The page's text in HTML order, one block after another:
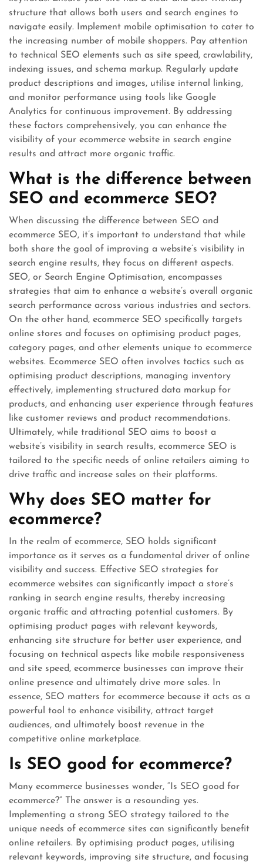
structure that allows both users and search engines to
navigate easily. Implement mobile optimisation to cater to
the increasing number of mobile shoppers. Pay attention
to technical SEO elements such as site speed, crawlability,
indexing issues, and schema markup. Regularly update
product descriptions and images, utilise internal linking,
and monitor performance using tools like Google
Analytics for continuous improvement. By addressing
these factors comprehensively, you can enhance the
visibility of your ecommerce website in search engine
results and attract more organic traffic.
What is the difference between
SEO and ecommerce SEO?
When discussing the difference between SEO and
ecommerce SEO, it’s important to understand that while
both share the goal of improving a website’s visibility in
search engine results, they focus on different aspects.
SEO, or Search Engine Optimisation, encompasses
strategies that aim to enhance a website’s overall organic
search performance across various industries and sectors.
On the other hand, ecommerce SEO specifically targets
online stores and focuses on optimising product pages,
category pages, and other elements unique to ecommerce
websites. Ecommerce SEO often involves tactics such as
optimising product descriptions, managing inventory
effectively, implementing structured data markup for
products, and enhancing user experience through features
like customer reviews and product recommendations.
Ultimately, while traditional SEO aims to boost a
website’s visibility in search results, ecommerce SEO is
tailored to the specific needs of online retailers aiming to
drive traffic and increase sales on their platforms.
Why does SEO matter for
ecommerce?
In the realm of ecommerce, SEO holds significant
importance as it serves as a fundamental driver of online
visibility and success. Effective SEO strategies for
ecommerce websites can significantly impact a store’s
ranking in search engine results, thereby increasing
organic traffic and attracting potential customers. By
optimising product pages with relevant keywords,
enhancing site structure for better user experience, and
focusing on technical aspects like mobile responsiveness
and site speed, ecommerce businesses can improve their
online presence and ultimately drive more sales. In
essence, SEO matters for ecommerce because it acts as a
powerful tool to enhance visibility, attract target
audiences, and ultimately boost revenue in the
competitive online marketplace.
Is SEO good for ecommerce?
Many ecommerce businesses wonder, “Is SEO good for
ecommerce?” The answer is a resounding yes.
Implementing a strong SEO strategy tailored to the
unique needs of ecommerce sites can significantly benefit
online retailers. By optimising product pages, utilising
relevant keywords, improving site structure, and focusing